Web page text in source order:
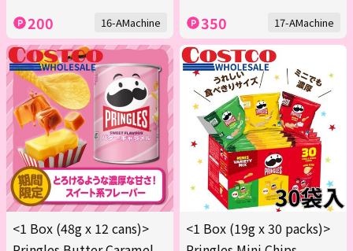
200 16-AMachine 350 17-AMachine
<1 Box (48g x 12 cans)>
<1 Box (19g x 30 packs)>